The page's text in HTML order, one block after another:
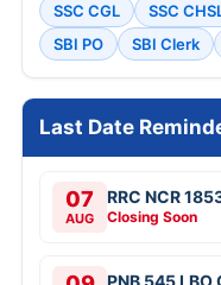
SSC CGL SSC
SBI PO
SBI Clerk
Last Date
07
AUG
RRC NCR
Closing Soon
PNB 545